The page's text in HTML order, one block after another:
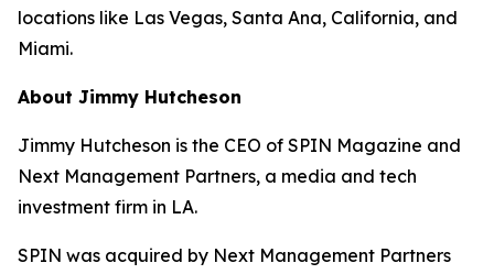
locations like Las Vegas, Santa Ana, California, and
Miami.
About Jimmy Hutcheson
Jimmy Hutcheson is the CEO of SPIN Magazine and
Next Management Partners, a media and tech
investment firm in LA.
SPIN was acquired by Next Management Partners